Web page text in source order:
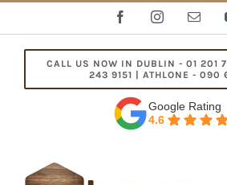
FacebookInstagram
CALL US NOW IN DUBLIN - 01 201
243 9151 | ATHLONE - 090
Google Rating
4.6